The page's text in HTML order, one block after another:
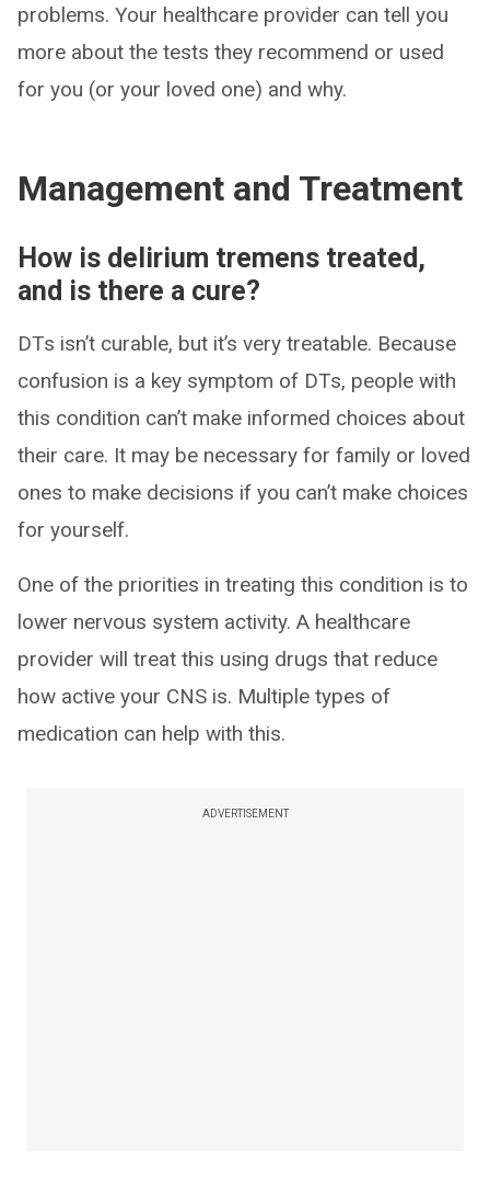
problems. Your healthcare provider can tell you
more about the tests they recommend or used
for you (or your loved one) and why.
Management and Treatment
How is delirium tremens treated,
and is there a cure?
DTs isn’t curable, but it’s very treatable. Because
confusion is a key symptom of DTs, people with
this condition can’t make informed choices about
their care. It may be necessary for family or loved
ones to make decisions if you can’t make choices
for yourself.
One of the priorities in treating this condition is to
lower nervous system activity. A healthcare
provider will treat this using drugs that reduce
how active your CNS is. Multiple types of
medication can help with this.
ADVERTISEMENT